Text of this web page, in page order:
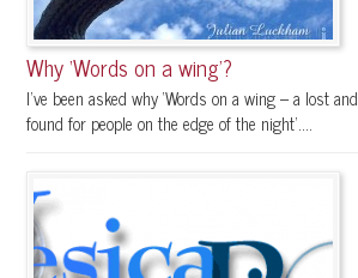
Why ‘Words on a wing’?
I’ve been asked why ‘Words on a wing – a lost and
found for people on the edge of the night’....